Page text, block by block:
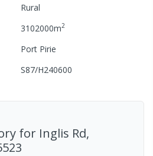
Rural
3102000m2
Port Pirie
S87/H240600
for Inglis Rd,